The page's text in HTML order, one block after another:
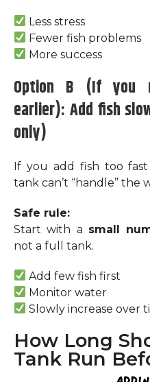
Less stress
Fewer fish problems
More success
Option B (If you
earlier): Add fish
only)
If you add fish too
tank can’t “handle” the
Safe rule:
Start with a small
not a full tank.
Add few fish first
Monitor water
Slowly increase over
How Long
Tank Run